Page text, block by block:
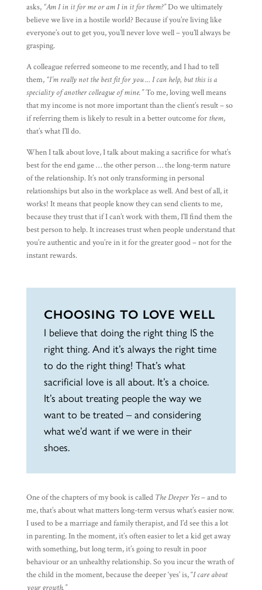
asks, “Am I in it for me or am I in it for them?”Do we ultimately
believe we live in a hostile world? Because if you’re living like
everyone’s out to get you, you’ll never love well – you’ll always be
grasping.
A colleague referred someone to me recently, and I had to tell
them, “I’m really not the best fit for you … I can help, but this is a
speciality of another colleague of mine.”To me, loving well means
that my income is not more important than the client’s result – so
if referring them is likely to result in a better outcome for them,
that’s what I’ll do.
When I talk about love, I talk about making a sacrifice for what’s
best for the end game … the other person … the long-term nature
of the relationship. It’s not only transforming in personal
relationships but also in the workplace as well. And best of all, it
works! It means that people know they can send clients to me,
because they trust that if I can’t work with them, I’ll find them the
best person to help. It increases trust when people understand that
you’re authentic and you’re in it for the greater good – not for the
instant rewards.
CHOOSING TO LOVE WELL
I believe that doing the right thing IS the
right thing. And it’s always the right time
to do the right thing! That’s what
sacrificial love is all about. It’s a choice.
It’s about treating people the way we
want to be treated – and considering
what we’d want if we were in their
shoes.
One of the chapters of my book is called The Deeper Yes– and to
me, that’s about what matters long-term versus what’s easier now.
I used to be a marriage and family therapist, and I’d see this a lot
in parenting. In the moment, it’s often easier to let a kid get away
with something, but long term, it’s going to result in poor
behaviour or an unhealthy relationship. So you incur the wrath of
the child in the moment, because the deeper ‘yes’ is, “I care about
your growth.”